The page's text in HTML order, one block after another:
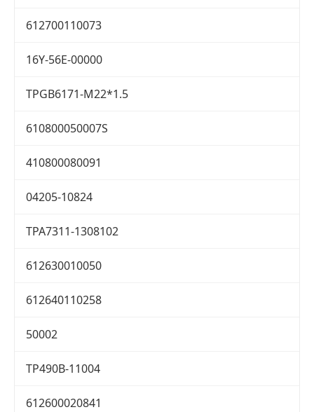
612700110073
16Y-56E-00000
TPGB6171-M22*1.5
610800050007S
410800080091
04205-10824
TPA7311-1308102
612630010050
612640110258
50002
TP490B-11004
612600020841